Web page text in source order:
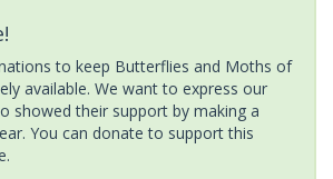
to keep Butterflies and Moths of
available. We want to express our
showed their support by making a
You can donate to support this